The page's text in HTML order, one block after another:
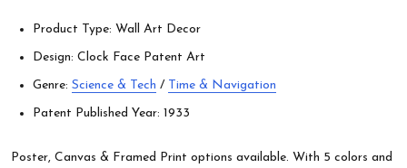
Product Type: Wall Art Decor
Design: Clock Face Patent Art
Genre: Science & Tech / Time & Navigation
Patent Published Year: 1933
Poster, Canvas & Framed Print options available. With 5 colors and